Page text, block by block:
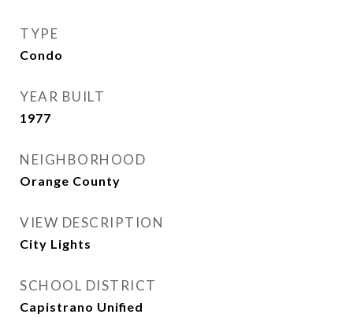
TYPE
Condo
YEAR BUILT
1977
NEIGHBORHOOD
Orange County
VIEW DESCRIPTION
City Lights
SCHOOL DISTRICT
Capistrano Unified